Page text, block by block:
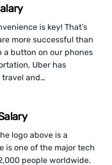
is key! That’s
more successful than
a button on our phones
Uber has
and…
logo above is a
is one of the major tech
people worldwide.